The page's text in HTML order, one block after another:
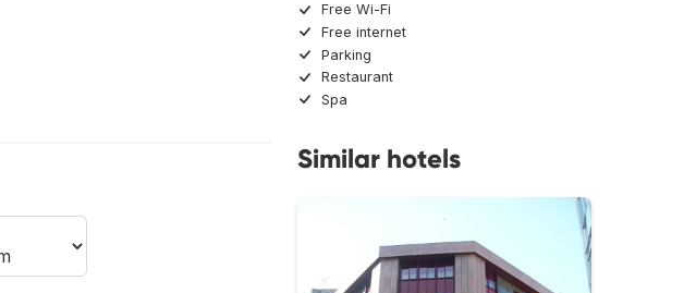
Free Wi-Fi
Free internet
Parking
Restaurant
Spa
Similar hotels